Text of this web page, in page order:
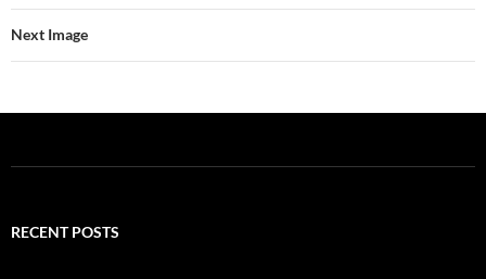
Next Image
RECENT POSTS